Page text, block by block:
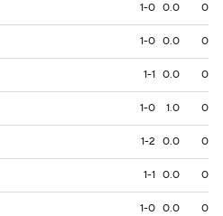
1-0 0.0 0
1-0 0.0 0
1-1 0.0 0
1-0 1.0 0
1-2 0.0 0
1-1 0.0 0
1-0 0.0 0